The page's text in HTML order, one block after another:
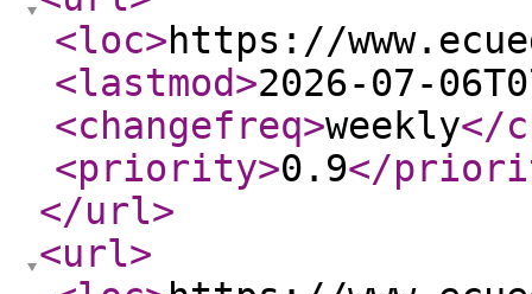
<loc>https://
<lastmod>2026-07-
<changefreq>weekly</
<priority>0.9</
</url>
<url>